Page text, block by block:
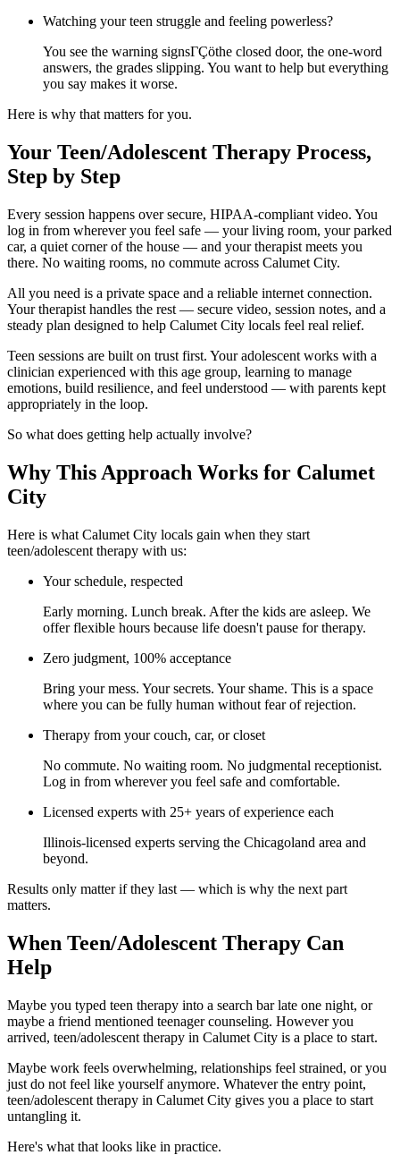
Watching your teen struggle and feeling powerless?
You see the warning signsΓÇöthe closed door, the one-word
answers, the grades slipping. You want to help but everything
you say makes it worse.
Here is why that matters for you.
Your Teen/Adolescent Therapy Process,
Step by Step
Every session happens over secure, HIPAA-compliant video. You
log in from wherever you feel safe — your living room, your parked
car, a quiet corner of the house — and your therapist meets you
there. No waiting rooms, no commute across Calumet City.
All you need is a private space and a reliable internet connection.
Your therapist handles the rest — secure video, session notes, and a
steady plan designed to help Calumet City locals feel real relief.
Teen sessions are built on trust first. Your adolescent works with a
clinician experienced with this age group, learning to manage
emotions, build resilience, and feel understood — with parents kept
appropriately in the loop.
So what does getting help actually involve?
Why This Approach Works for Calumet
City
Here is what Calumet City locals gain when they start
teen/adolescent therapy with us:
Your schedule, respected
Early morning. Lunch break. After the kids are asleep. We
offer flexible hours because life doesn't pause for therapy.
Zero judgment, 100% acceptance
Bring your mess. Your secrets. Your shame. This is a space
where you can be fully human without fear of rejection.
Therapy from your couch, car, or closet
No commute. No waiting room. No judgmental receptionist.
Log in from wherever you feel safe and comfortable.
Licensed experts with 25+ years of experience each
Illinois-licensed experts serving the Chicagoland area and
beyond.
Results only matter if they last — which is why the next part
matters.
When Teen/Adolescent Therapy Can
Help
Maybe you typed teen therapy into a search bar late one night, or
maybe a friend mentioned teenager counseling. However you
arrived, teen/adolescent therapy in Calumet City is a place to start.
Maybe work feels overwhelming, relationships feel strained, or you
just do not feel like yourself anymore. Whatever the entry point,
teen/adolescent therapy in Calumet City gives you a place to start
untangling it.
Here's what that looks like in practice.